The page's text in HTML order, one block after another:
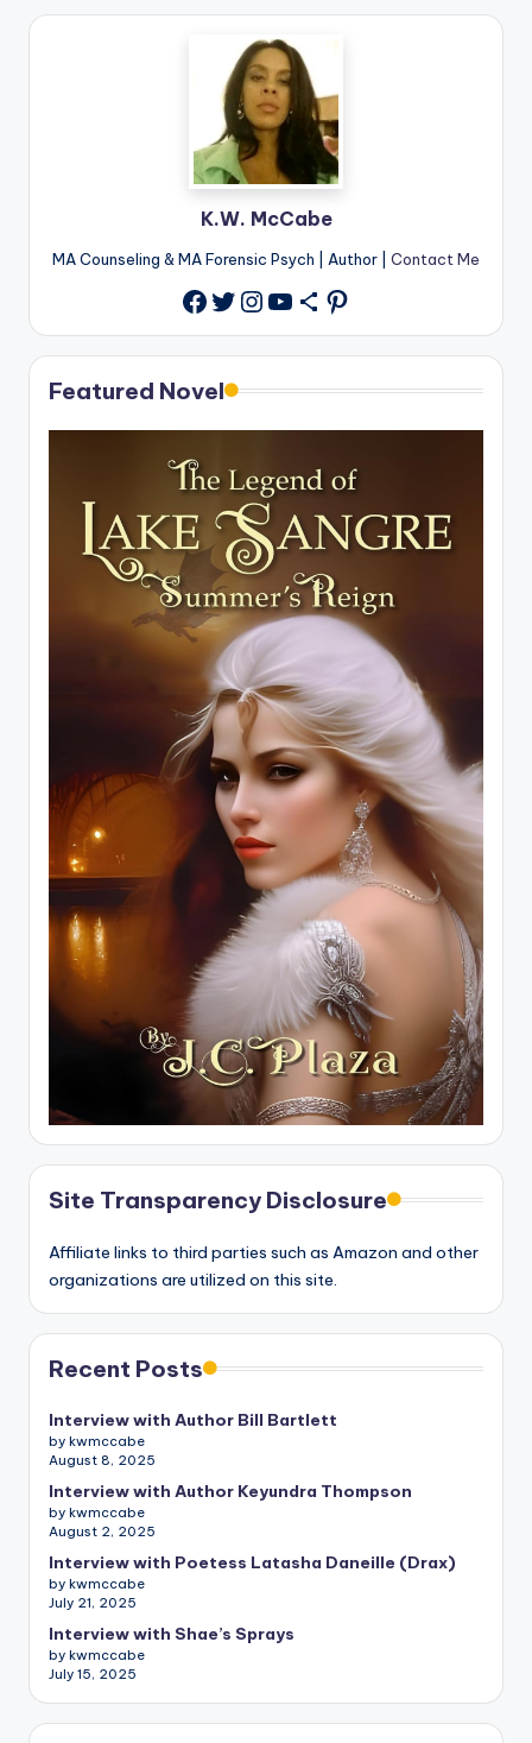
K.W. McCabe
MA Counseling & MA Forensic Psych | Author | Contact Me
Facebook
Twitter
Instagram
YouTube
Share IconPinterest
Featured Novel
Site Transparency Disclosure
Affiliate links to third parties such as Amazon and other
organizations are utilized on this site.
Recent Posts
Interview with Author Bill Bartlett
by kwmccabe
August 8, 2025
Interview with Author Keyundra Thompson
by kwmccabe
August 2, 2025
Interview with Poetess Latasha Daneille (Drax)
by kwmccabe
July 21, 2025
Interview with Shae’s Sprays
by kwmccabe
July 15, 2025